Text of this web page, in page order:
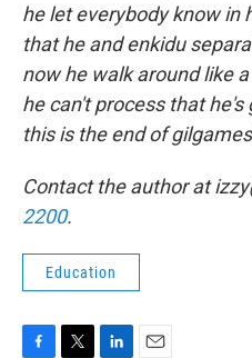
he let everybody know in
that he and enkidu
now he walk around like
he can't process that he's
this is the end of
Contact the author at
2200.
Education